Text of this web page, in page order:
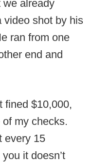
we already
video shot by his
ran from one
end and
fined $10,000,
my checks.
every 15
it doesn’t